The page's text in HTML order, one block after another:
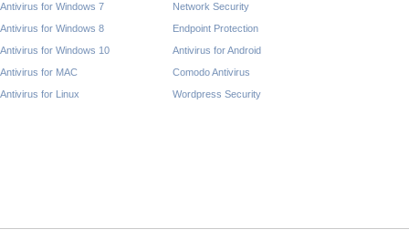
Antivirus for Windows 7
Antivirus for Windows 8
Antivirus for Windows 10
Antivirus for MAC
Antivirus for Linux
Network Security
Endpoint Protection
Antivirus for Android
Comodo Antivirus
Wordpress Security